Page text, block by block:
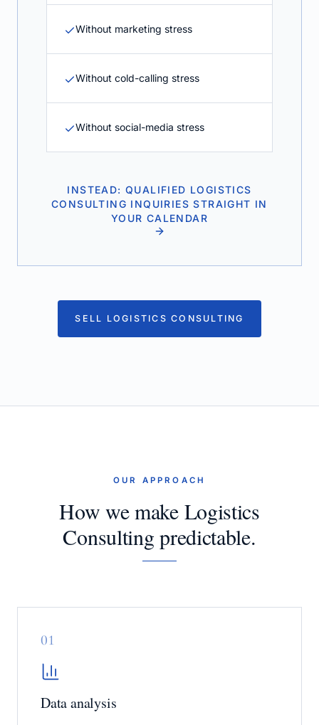
Without marketing stress
Without cold-calling stress
Without social-media stress
INSTEAD: QUALIFIED LOGISTICS
CONSULTING INQUIRIES STRAIGHT IN
YOUR CALENDAR
SELL LOGISTICS CONSULTING
OUR APPROACH
How we make Logistics
Consulting predictable.
01
Data analysis